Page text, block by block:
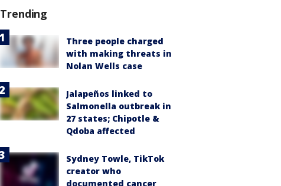
Trending
Three people charged
with making threats in
Nolan Wells case
Jalapeños linked to
Salmonella outbreak in
27 states; Chipotle &
Qdoba affected
Sydney Towle, TikTok
creator who
documented cancer